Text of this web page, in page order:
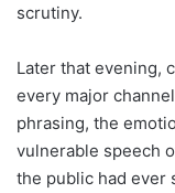
scrutiny.
Later that evening,
every major
phrasing, the
vulnerable speech
the public had ever